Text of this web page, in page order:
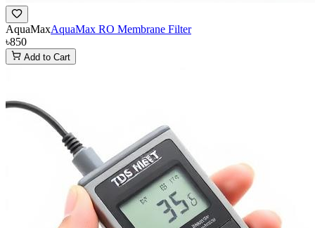
AquaMaxAquaMax RO Membrane Filter
৳850
Add to Cart